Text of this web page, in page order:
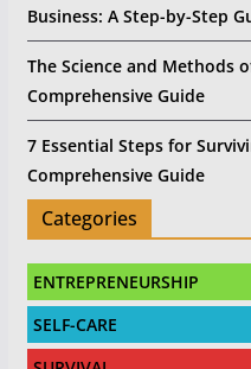
Business: A Step-by-Step
The Science and Methods
Comprehensive Guide
7 Essential Steps for
Comprehensive Guide
Categories
ENTREPRENEURSHIP
SELF-CARE